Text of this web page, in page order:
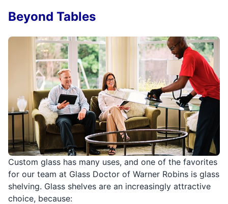
Custom glass has many uses, and one of the favorites
for our team at Glass Doctor of Warner Robins is glass
shelving. Glass shelves are an increasingly attractive
choice, because:
Beyond Tables